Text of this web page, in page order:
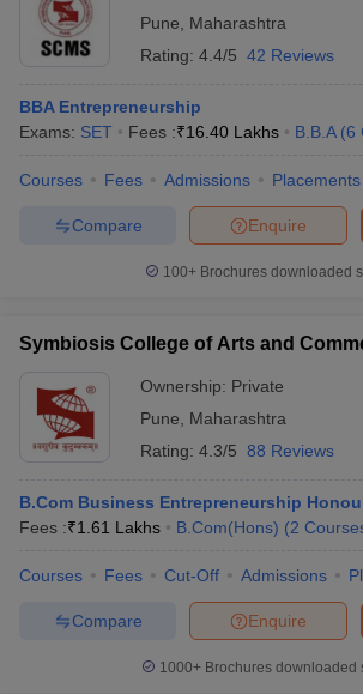
Pune
Maharashtra
Rating: 4.4/5 42 Reviews
BBA Entrepreneurship
Exams: SET Fees :₹16.40 Lakhs B.B.A (6
Courses Fees Admissions Placements
Enquire
Compare
100+ Brochures downloaded
Symbiosis College of Arts and
Ownership: Private
Pune
Maharashtra
Rating: 4.3/5 88 Reviews
B.Com Business Entrepreneurship
Fees :₹1.61 Lakhs B.Com(Hons) (2
Courses Fees Cut-Off Admissions
Enquire
Compare
1000+Brochures downloaded